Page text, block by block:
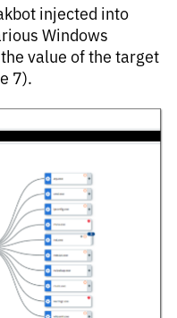
injected into
Windows
value of the target
7).